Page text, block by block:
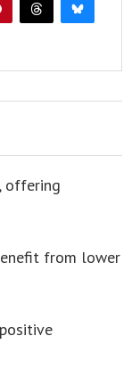
offering
from lower